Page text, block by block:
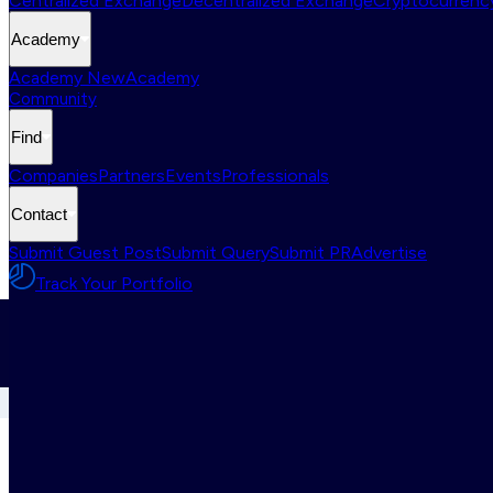
Academy
Academy NewAcademy
Community
Find
CompaniesPartnersEventsProfessionals
Contact
Submit Guest PostSubmit QuerySubmit PRAdvertise
Track Your Portfolio